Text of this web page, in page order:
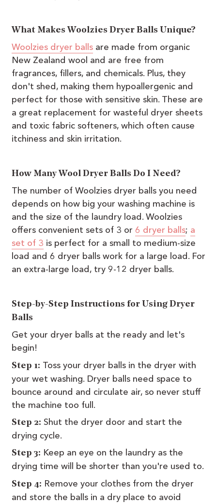
What Makes Woolzies Dryer Balls Unique?
Woolzies dryer balls are made from organic
New Zealand wool and are free from
fragrances, fillers, and chemicals. Plus, they
don't shed, making them hypoallergenic and
perfect for those with sensitive skin. These are
a great replacement for wasteful dryer sheets
and toxic fabric softeners, which often cause
itchiness and skin irritation.
How Many Wool Dryer Balls Do I Need?
The number of Woolzies dryer balls you need
depends on how big your washing machine is
and the size of the laundry load. Woolzies
offers convenient sets of 3 or 6 dryer balls; a
set of 3 is perfect for a small to medium-size
load and 6 dryer balls work for a large load. For
an extra-large load, try 9-12 dryer balls.
Step-by-Step Instructions for Using Dryer
Balls
Get your dryer balls at the ready and let's
begin!
Step 1: Toss your dryer balls in the dryer with
your wet washing. Dryer balls need space to
bounce around and circulate air, so never stuff
the machine too full.
Step 2: Shut the dryer door and start the
drying cycle.
Step 3: Keep an eye on the laundry as the
drying time will be shorter than you're used to.
Step 4: Remove your clothes from the dryer
and store the balls in a dry place to avoid